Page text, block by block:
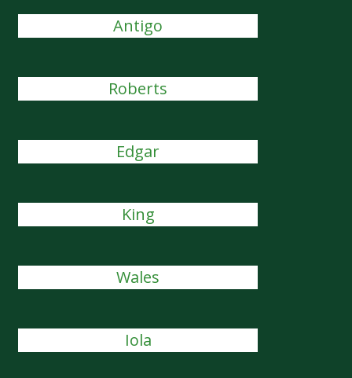
Antigo
Roberts
Edgar
King
Wales
Iola